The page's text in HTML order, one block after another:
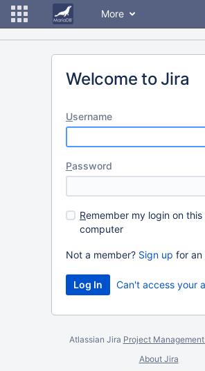
More
Welcome to Jira
Username
Password
Remember my login on this
computer
Not a member? Sign up for an
Can't access your
Atlassian Jira Project
About Jira